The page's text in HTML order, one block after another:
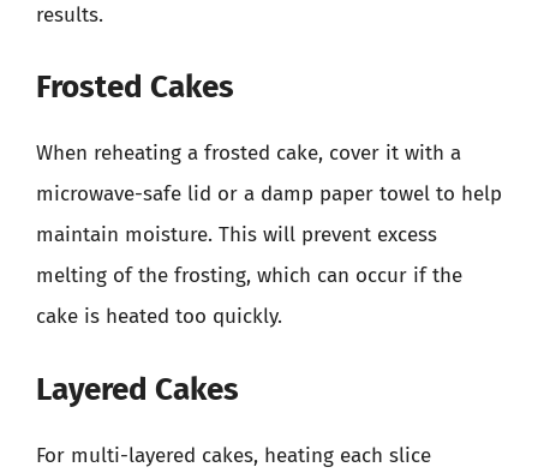
results.
Frosted Cakes
When reheating a frosted cake, cover it with a
microwave-safe lid or a damp paper towel to help
maintain moisture. This will prevent excess
melting of the frosting, which can occur if the
cake is heated too quickly.
Layered Cakes
For multi-layered cakes, heating each slice